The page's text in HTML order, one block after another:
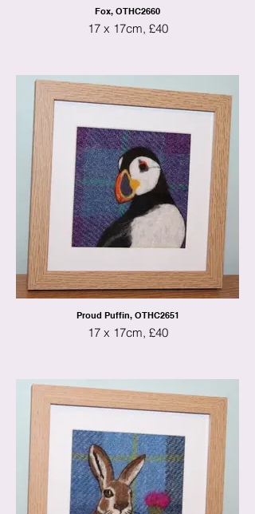
Fox, OTHC2660
17 x 17cm, £40
Proud Puffin, OTHC2651
17 x 17cm, £40